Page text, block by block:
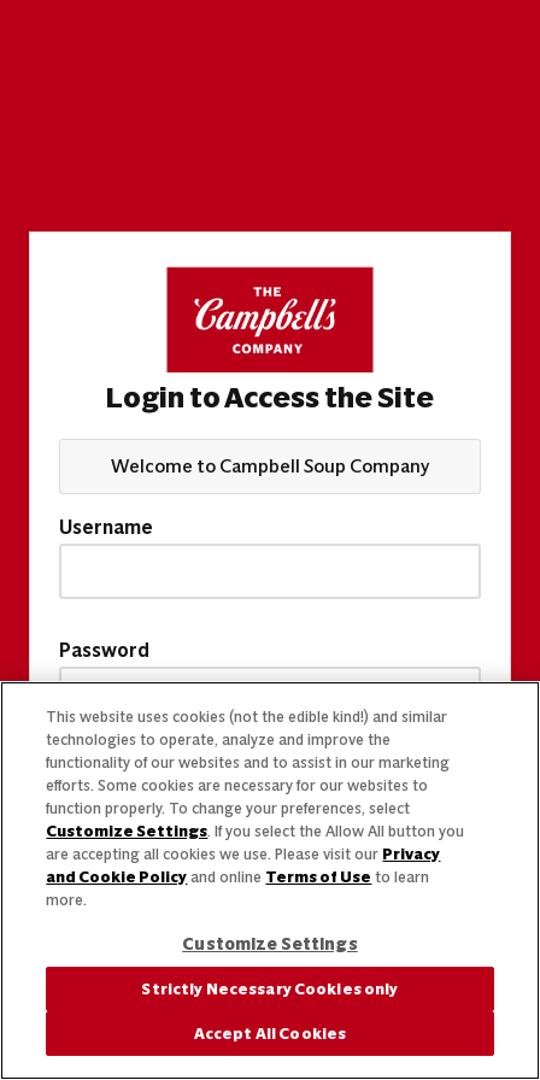
Login to Access the Site
Welcome to Campbell Soup Company
Username
Password
This website uses cookies (not the edible kind!) and similar
technologies to operate, analyze and improve the
functionality of our websites and to assist in our marketing
efforts. Some cookies are necessary for our websites to
function properly. To change your preferences, select
Customize Settings. If you select the Allow All button you
are accepting all cookies we use. Please visit our Privacy
and Cookie Policy and online Terms of Use to learn
more.
Customize Settings
Strictly Necessary Cookies only
Accept All Cookies